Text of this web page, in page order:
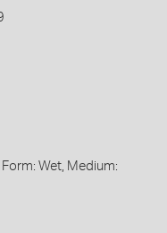
Wet, Medium: